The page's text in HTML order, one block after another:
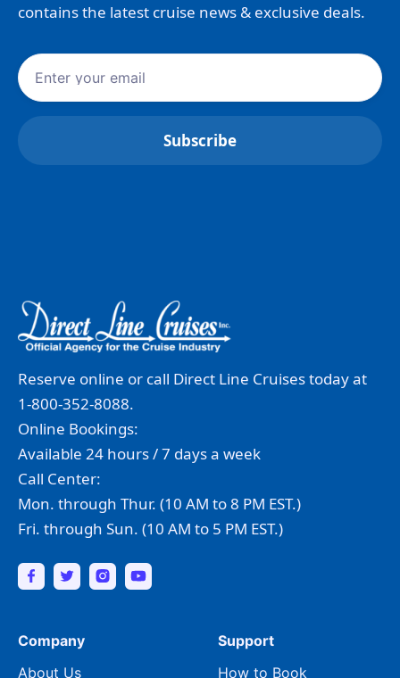
contains the latest cruise news & exclusive deals.
Reserve online or call Direct Line Cruises today at
1-800-352-8088.
Online Bookings:
Available 24 hours / 7 days a week
Call Center:
Mon. through Thur. (10 AM to 8 PM EST.)
Fri. through Sun. (10 AM to 5 PM EST.)
Company
About Us
Support
How to Book